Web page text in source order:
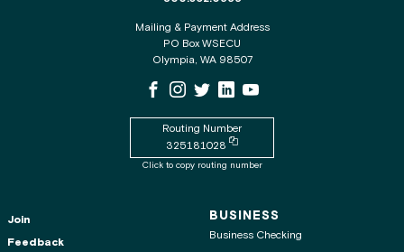
Mailing & Payment Address
PO Box WSECU
Olympia, WA 98507
WSECU Facebook Page
WSECU Instagram Page
WSECU XWSECU LinkedIn Page
WSECU Youtube Page
Routing Number
325181028
Copy routing number to clipboard
Click to copy routing number
Join
Feedback
BUSINESS
Business Checking